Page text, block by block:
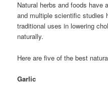
Natural herbs and foods have
and multiple scientific studies
traditional uses in lowering
naturally.
Here are five of the best
Garlic